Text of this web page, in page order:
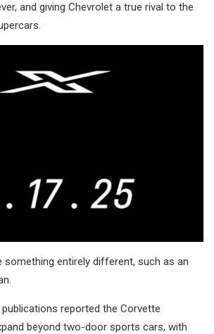
and giving Chevrolet a true rival to the
something entirely different, such as an
publications reported the Corvette
beyond two-door sports cars, with